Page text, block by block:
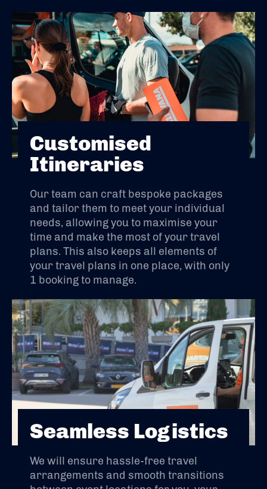
Customised
Itineraries
Our team can craft bespoke packages
and tailor them to meet your individual
needs, allowing you to maximise your
time and make the most of your travel
plans. This also keeps all elements of
your travel plans in one place, with only
1 booking to manage.
Seamless Logistics
We will ensure hassle-free travel
arrangements and smooth transitions